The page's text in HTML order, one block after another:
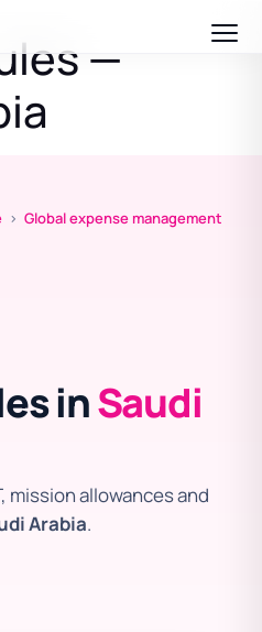
—
› Global expense management
inSaudi
mission allowances and
Arabia.